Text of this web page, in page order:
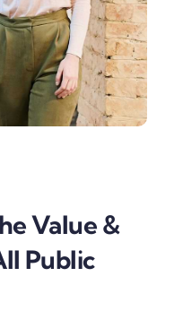
Value &
Public